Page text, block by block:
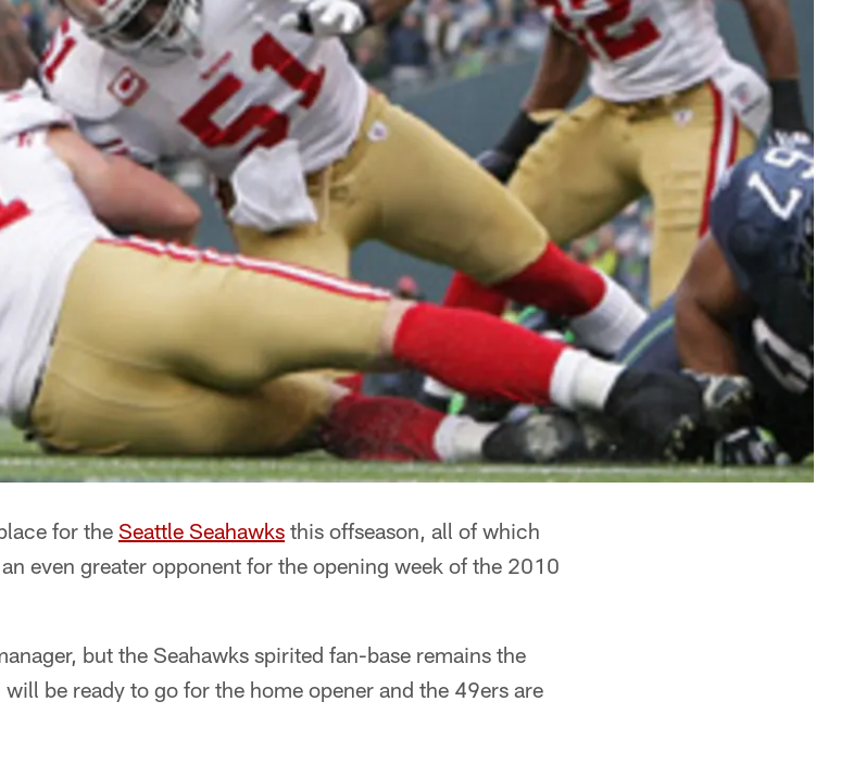
for the Seattle Seahawks this offseason, all of which
even greater opponent for the opening week of the 2010
but the Seahawks spirited fan-base remains the
be ready to go for the home opener and the 49ers are